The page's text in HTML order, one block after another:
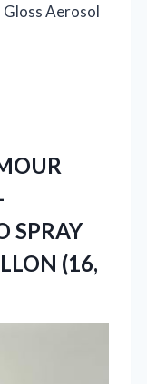
Gloss Aerosol
SPRAY
(16,